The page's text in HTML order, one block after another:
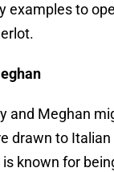
examples to
and Meghan
drawn to
known for